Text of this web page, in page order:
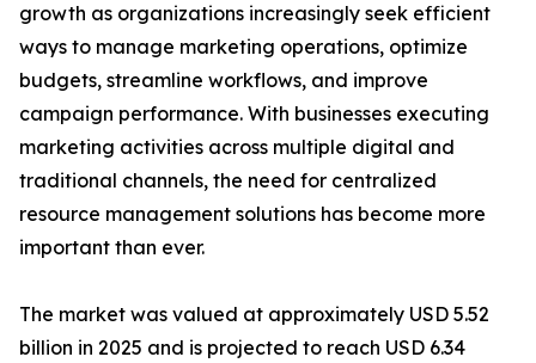
growth as organizations increasingly seek efficient
ways to manage marketing operations, optimize
budgets, streamline workflows, and improve
campaign performance. With businesses executing
marketing activities across multiple digital and
traditional channels, the need for centralized
resource management solutions has become more
important than ever.
The market was valued at approximately USD 5.52
billion in 2025 and is projected to reach USD 6.34